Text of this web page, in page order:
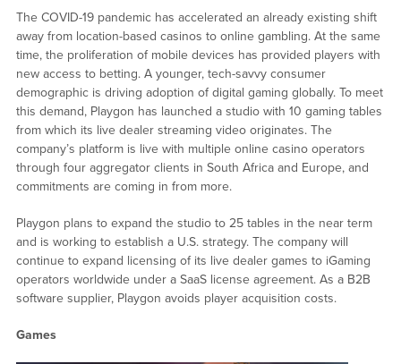
The COVID-19 pandemic has accelerated an already existing shift
away from location-based casinos to online gambling. At the same
time, the proliferation of mobile devices has provided players with
new access to betting. A younger, tech-savvy consumer
demographic is driving adoption of digital gaming globally. To meet
this demand, Playgon has launched a studio with 10 gaming tables
from which its live dealer streaming video originates. The
company’s platform is live with multiple online casino operators
through four aggregator clients in South Africa and Europe, and
commitments are coming in from more.
Playgon plans to expand the studio to 25 tables in the near term
and is working to establish a U.S. strategy. The company will
continue to expand licensing of its live dealer games to iGaming
operators worldwide under a SaaS license agreement. As a B2B
software supplier, Playgon avoids player acquisition costs.
Games